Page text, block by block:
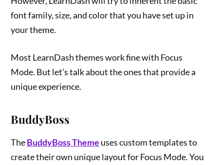
font family, size, and color that you have set up in
your theme.
Most LearnDash themes work fine with Focus
Mode. But let’s talk about the ones that provide a
unique experience.
BuddyBoss
TheBuddyBoss Theme uses custom templates to
create their own unique layout for Focus Mode. You